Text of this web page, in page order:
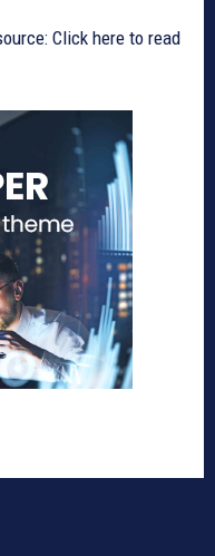
Click here to read